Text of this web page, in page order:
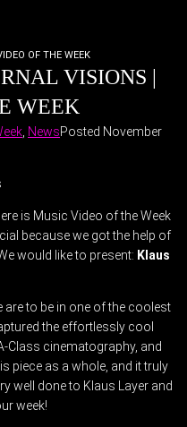
OF THE WEEK
VISIONS |
WEEK
NewsPosted November
is Music Video of the Week
because we got the help of
would like to present: Klaus
to be in one of the coolest
the effortlessly cool
Class cinematography, and
piece as a whole, and it truly
well done to Klaus Layer and
week!